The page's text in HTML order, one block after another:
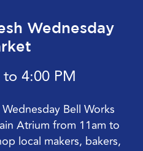
Wednesday
4:00 PM
Bell Works
Atrium from 11am to
local makers, bakers,